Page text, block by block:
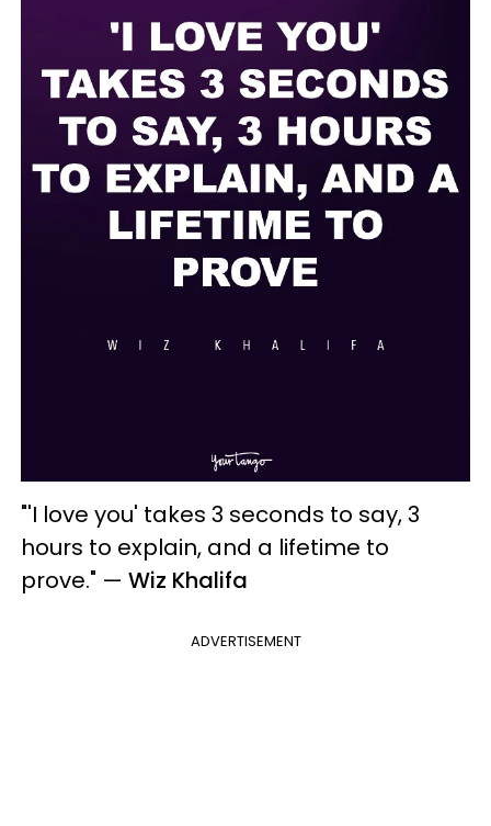
"'I love you' takes 3 seconds to say, 3
hours to explain, and a lifetime to
prove." — Wiz Khalifa
ADVERTISEMENT